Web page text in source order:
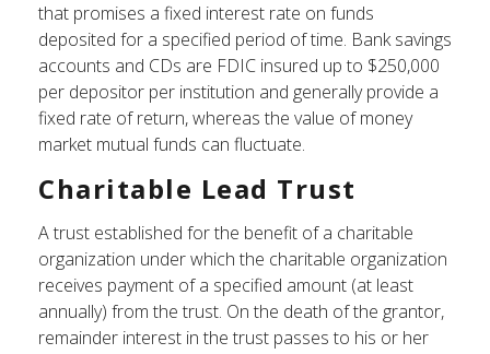
that promises a fixed interest rate on funds
deposited for a specified period of time. Bank savings
accounts and CDs are FDIC insured up to $250,000
per depositor per institution and generally provide a
fixed rate of return, whereas the value of money
market mutual funds can fluctuate.
Charitable Lead Trust
A trust established for the benefit of a charitable
organization under which the charitable organization
receives payment of a specified amount (at least
annually) from the trust. On the death of the grantor,
remainder interest in the trust passes to his or her